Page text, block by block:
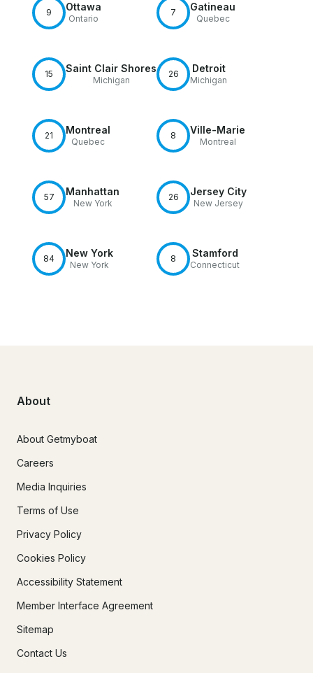
9 Ottawa
Ontario
7 Gatineau
Quebec
15 Saint Clair Shores
Michigan
26 Detroit
Michigan
21 Montreal
Quebec
8 Ville-Marie
Montreal
57 Manhattan
New York
26 Jersey City
New Jersey
84 New York
New York
8 Stamford
Connecticut
About
About Getmyboat
Careers
Media Inquiries
Terms of Use
Privacy Policy
Cookies Policy
Accessibility Statement
Member Interface Agreement
Sitemap
Contact Us